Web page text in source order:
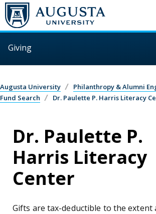
Skip to main content
Giving
Augusta University
Philanthropy & Alumni
Fund Search
Dr. Paulette P. Harris Literacy
Dr. Paulette P.
Harris Literacy
Center
Gifts are tax-deductible to the extent